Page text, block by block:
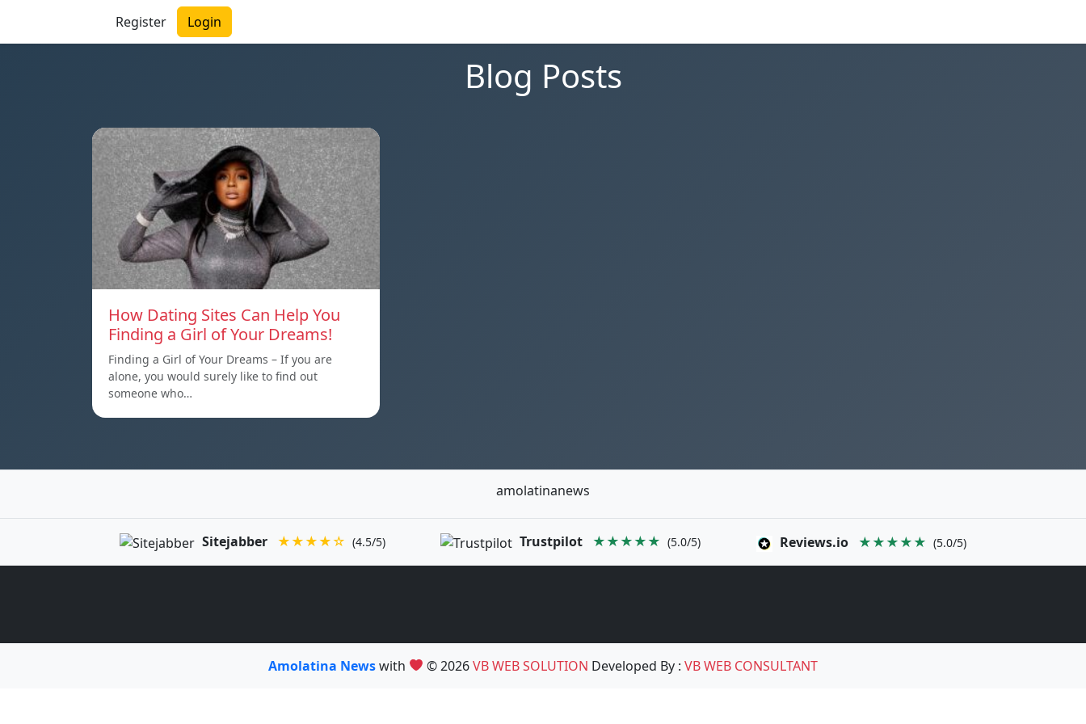
Register Login
Blog Posts
How Dating Sites Can Help You
Finding a Girl of Your Dreams!
Finding a Girl of Your Dreams – If you are
alone, you would surely like to find out
someone who…
amolatinanews
Sitejabber ★★★★☆ (4.5/5) Trustpilot ★★★★★ (5.0/5) Reviews.io ★★★★★ (5.0/5)
Amolatina Newswith © 2026VB WEB SOLUTION Developed By :VB WEB CONSULTANT